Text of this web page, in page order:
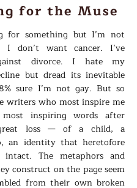
for the Muse
for something but I’m not
I don’t want cancer. I’ve
divorce. I hate my
but dread its inevitable
sure I’m not gay. But so
writers who most inspire me
inspiring words after
loss — of a child, a
an identity that heretofore
The metaphors and
construct on the page seem
from their own broken